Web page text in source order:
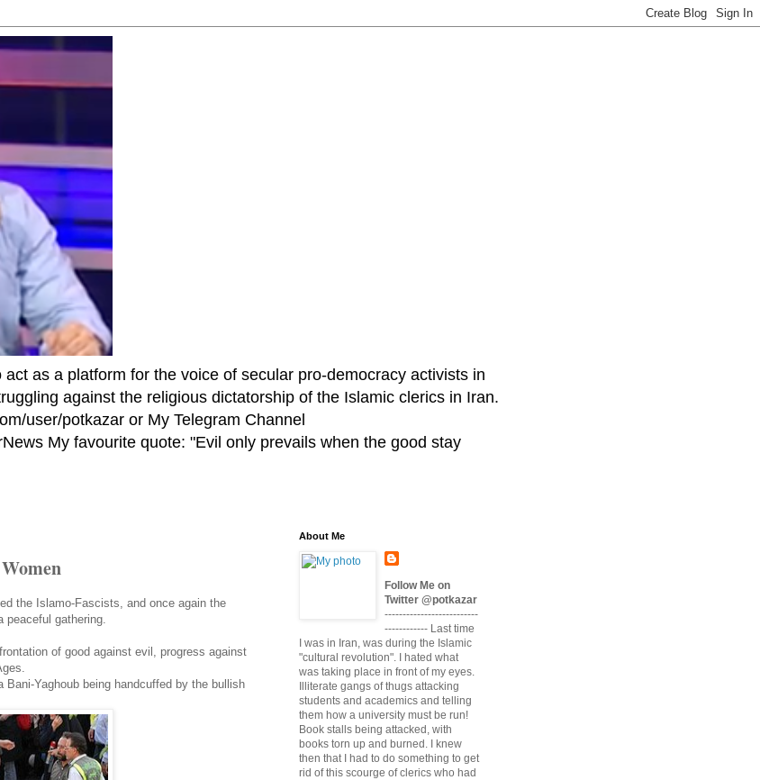
as a platform for the voice of secular pro-democracy activists in
against the religious dictatorship of the Islamic clerics in Iran.
user/potkazar or My Telegram Channel
My favourite quote: "Evil only prevails when the good stay
the Islamo-Fascists, and once again the
peaceful gathering.
of good against evil, progress against
Yaghoub being handcuffed by the bullish
About Me
Follow Me on
Twitter @potkazar
--------------------------
------------ Last time
I was in Iran, was during the Islamic
"cultural revolution". I hated what
was taking place in front of my eyes.
Illiterate gangs of thugs attacking
students and academics and telling
them how a university must be run!
Book stalls being attacked, with
books torn up and burned. I knew
then that I had to do something to get
rid of this scourge of clerics who had